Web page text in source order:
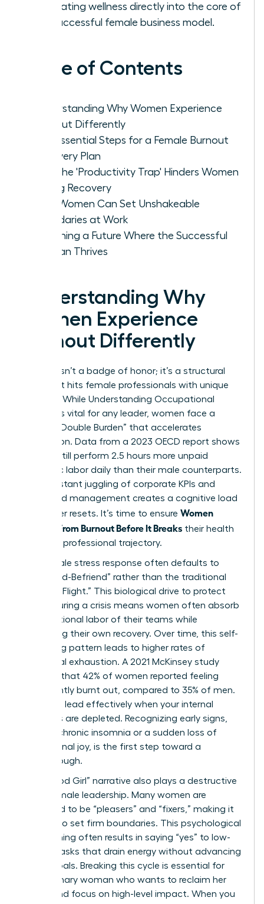
integrating wellness directly into the core of
the successful female business model.
Table of Contents
Understanding Why Women Experience
Burnout Differently
The Essential Steps for a Female Burnout
Recovery Plan
Why the 'Productivity Trap' Hinders Women
During Recovery
How Women Can Set Unshakeable
Boundaries at Work
Designing a Future Where the Successful
Woman Thrives
Understanding Why
Women Experience
Burnout Differently
Burnout isn’t a badge of honor; it’s a structural
crisis that hits female professionals with unique
intensity. While Understanding Occupational
is vital for any leader, women face a
distinct “Double Burden” that accelerates
exhaustion. Data from a 2023 OECD report shows
women still perform 2.5 hours more unpaid
domestic labor daily than their male counterparts.
This constant juggling of corporate KPIs and
household management creates a cognitive load
that never resets. It’s time to ensure Women
Recover From Burnout Before It Breaks their health
and their professional trajectory.
The female stress response often defaults to
“Tend-and-Befriend” rather than the traditional
“Fight-or-Flight.” This biological drive to protect
others during a crisis means women often absorb
the emotional labor of their teams while
neglecting their own recovery. Over time, this self-
sacrificing pattern leads to higher rates of
emotional exhaustion. A 2021 McKinsey study
revealed that 42% of women reported feeling
consistently burnt out, compared to 35% of men.
You can’t lead effectively when your internal
resources are depleted. Recognizing early signs,
such as chronic insomnia or a sudden loss of
professional joy, is the first step toward a
breakthrough.
The “Good Girl” narrative also plays a destructive
role in female leadership. Many women are
socialized to be “pleasers” and “fixers,” making it
difficult to set firm boundaries. This psychological
conditioning often results in saying “yes” to low-
impact tasks that drain energy without advancing
career goals. Breaking this cycle is essential for
any visionary woman who wants to reclaim her
power and focus on high-level impact. When you